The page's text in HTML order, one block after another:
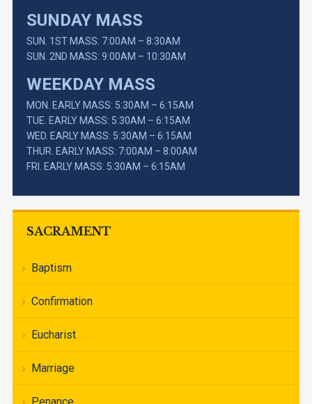
SUNDAY MASS
SUN. 1ST MASS: 7:00AM – 8:30AM
SUN. 2ND MASS: 9:00AM – 10:30AM
WEEKDAY MASS
MON. EARLY MASS: 5:30AM – 6:15AM
TUE. EARLY MASS: 5:30AM – 6:15AM
WED. EARLY MASS: 5:30AM – 6:15AM
THUR. EARLY MASS: 7:00AM – 8:00AM
FRI. EARLY MASS: 5:30AM – 6:15AM
SACRAMENT
Baptism
Confirmation
Eucharist
Marriage